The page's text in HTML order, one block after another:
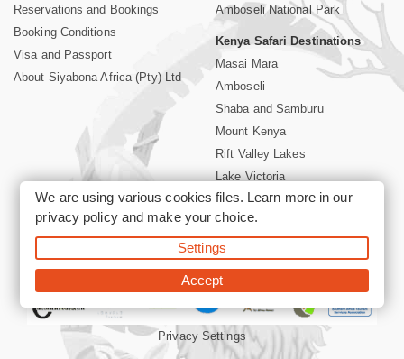
Reservations and Bookings
Booking Conditions
Visa and Passport
About Siyabona Africa (Pty) Ltd
Amboseli National Park
Kenya Safari Destinations
Masai Mara
Amboseli
Shaba and Samburu
Mount Kenya
Rift Valley Lakes
Lake Victoria
Kenya Coast
Nairobi Hotels
©2026 Siyabona Africa (Pty)Ltd -Private Tours and Safari
Privacy Settings
We are using various cookies files. Learn more in our
privacy policyand make your choice.
Settings
Accept